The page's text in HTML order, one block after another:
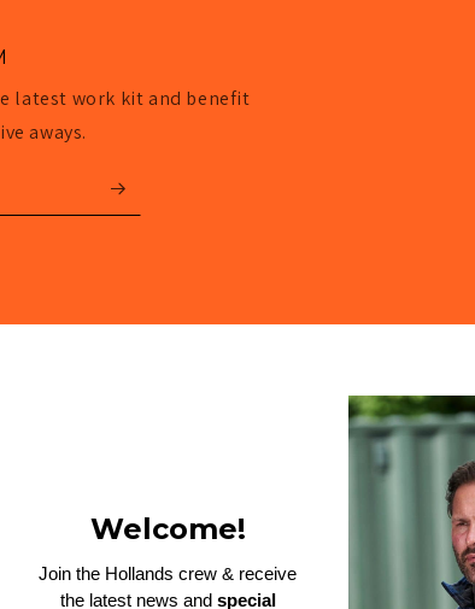
latest work kit and benefit
aways.
Enter
Welcome!
Join the Hollands crew & receive
the latest news and special